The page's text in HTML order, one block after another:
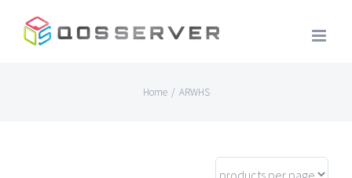
Home / ARWHS